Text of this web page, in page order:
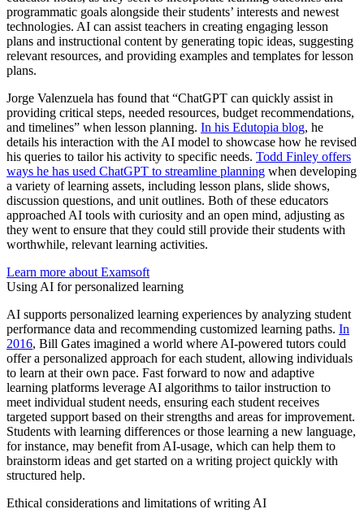
programmatic goals alongside their students’ interests and newest
technologies. AI can assist teachers in creating engaging lesson
plans and instructional content by generating topic ideas, suggesting
relevant resources, and providing examples and templates for lesson
plans.
Jorge Valenzuela has found that “ChatGPT can quickly assist in
providing critical steps, needed resources, budget recommendations,
and timelines” when lesson planning. In his Edutopia blog, he
details his interaction with the AI model to showcase how he revised
his queries to tailor his activity to specific needs. Todd Finley offers
ways he has used ChatGPT to streamline planning when developing
a variety of learning assets, including lesson plans, slide shows,
discussion questions, and unit outlines. Both of these educators
approached AI tools with curiosity and an open mind, adjusting as
they went to ensure that they could still provide their students with
worthwhile, relevant learning activities.
Learn more about Examsoft
Using AI for personalized learning
AI supports personalized learning experiences by analyzing student
performance data and recommending customized learning paths. In
2016, Bill Gates imagined a world where AI-powered tutors could
offer a personalized approach for each student, allowing individuals
to learn at their own pace. Fast forward to now and adaptive
learning platforms leverage AI algorithms to tailor instruction to
meet individual student needs, ensuring each student receives
targeted support based on their strengths and areas for improvement.
Students with learning differences or those learning a new language,
for instance, may benefit from AI-usage, which can help them to
brainstorm ideas and get started on a writing project quickly with
structured help.
Ethical considerations and limitations of writing AI